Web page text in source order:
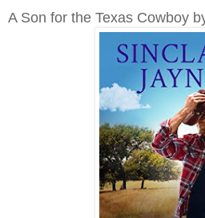
A Son for the Texas Cowboy